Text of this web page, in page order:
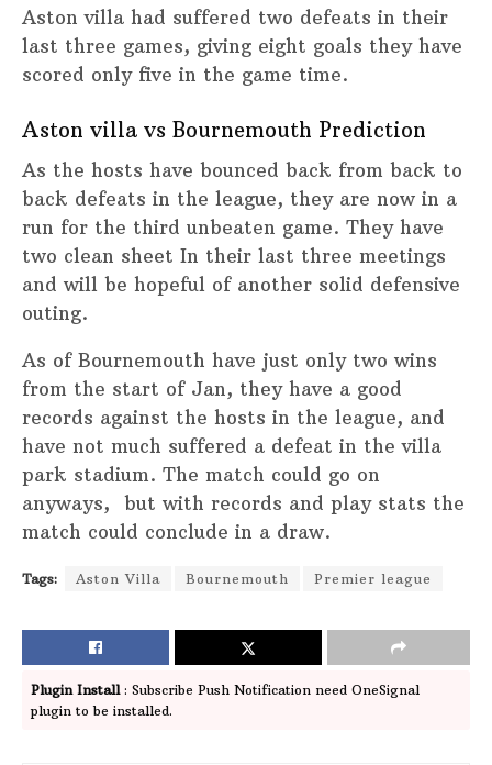
Aston villa had suffered two defeats in their
last three games, giving eight goals they have
scored only five in the game time.
Aston villa vs Bournemouth Prediction
As the hosts have bounced back from back to
back defeats in the league, they are now in a
run for the third unbeaten game. They have
two clean sheet In their last three meetings
and will be hopeful of another solid defensive
outing.
As of Bournemouth have just only two wins
from the start of Jan, they have a good
records against the hosts in the league, and
have not much suffered a defeat in the villa
park stadium. The match could go on
anyways, but with records and play stats the
match could conclude in a draw.
Tags: Aston Villa Bournemouth Premier league
Plugin Install: Subscribe Push Notification need OneSignal
plugin to be installed.